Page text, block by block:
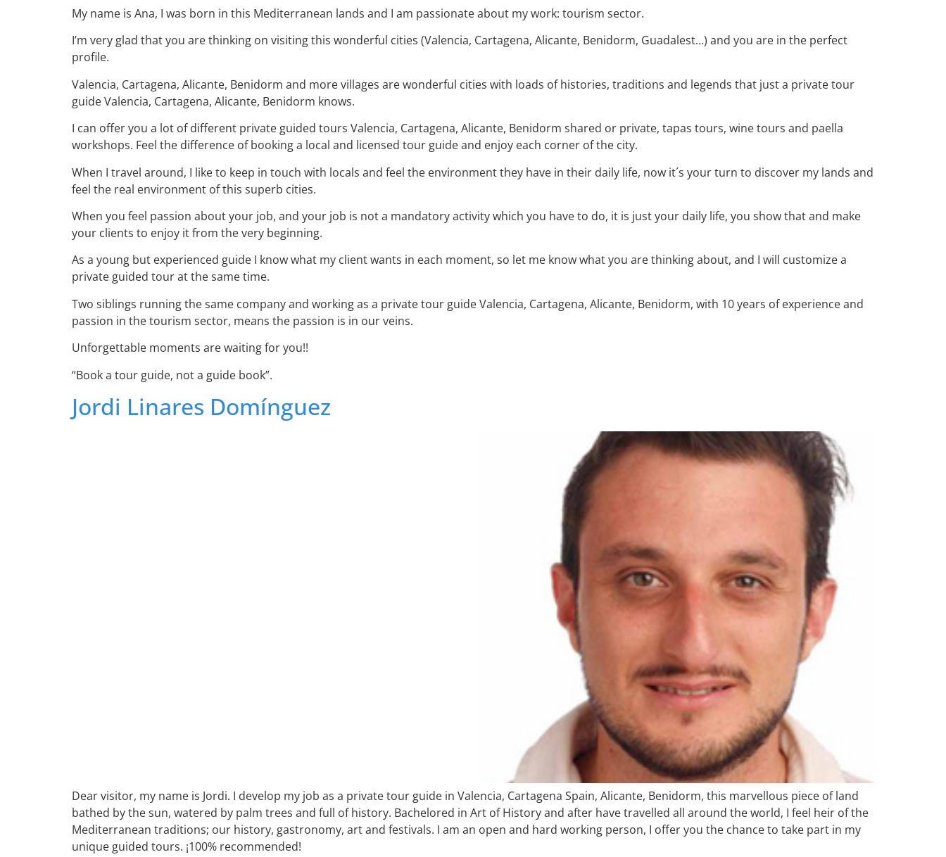
My name is Ana, I was born in this Mediterranean lands and I am passionate about my work: tourism sector.
I’m very glad that you are thinking on visiting this wonderful cities (Valencia, Cartagena, Alicante, Benidorm, Guadalest…) and you are in the perfect
profile.
Valencia, Cartagena, Alicante, Benidorm and more villages are wonderful cities with loads of histories, traditions and legends that just a private tour
guide Valencia, Cartagena, Alicante, Benidorm knows.
I can offer you a lot of different private guided tours Valencia, Cartagena, Alicante, Benidorm shared or private, tapas tours, wine tours and paella
workshops. Feel the difference of booking a local and licensed tour guide and enjoy each corner of the city.
When I travel around, I like to keep in touch with locals and feel the environment they have in their daily life, now it´s your turn to discover my lands and
feel the real environment of this superb cities.
When you feel passion about your job, and your job is not a mandatory activity which you have to do, it is just your daily life, you show that and make
your clients to enjoy it from the very beginning.
As a young but experienced guide I know what my client wants in each moment, so let me know what you are thinking about, and I will customize a
private guided tour at the same time.
Two siblings running the same company and working as a private tour guide Valencia, Cartagena, Alicante, Benidorm, with 10 years of experience and
passion in the tourism sector, means the passion is in our veins.
Unforgettable moments are waiting for you!!
“Book a tour guide, not a guide book”.
Jordi Linares Domínguez
Dear visitor, my name is Jordi. I develop my job as a private tour guide in Valencia, Cartagena Spain, Alicante, Benidorm, this marvellous piece of land
bathed by the sun, watered by palm trees and full of history. Bachelored in Art of History and after have travelled all around the world, I feel heir of the
Mediterranean traditions; our history, gastronomy, art and festivals. I am an open and hard working person, I offer you the chance to take part in my
unique guided tours. ¡100% recommended!